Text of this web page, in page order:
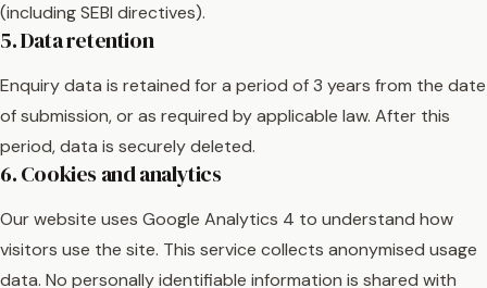
(including SEBI directives).
5. Data retention
Enquiry data is retained for a period of 3 years from the date
of submission, or as required by applicable law. After this
period, data is securely deleted.
6. Cookies and analytics
Our website uses Google Analytics 4 to understand how
visitors use the site. This service collects anonymised usage
data. No personally identifiable information is shared with